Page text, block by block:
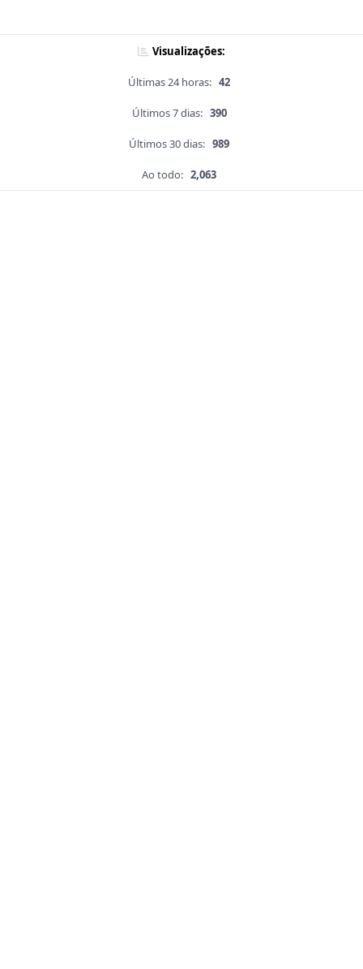
Visualizações:
Últimas 24 horas: 42
Últimos 7 dias: 390
Últimos 30 dias: 989
Ao todo: 2,063